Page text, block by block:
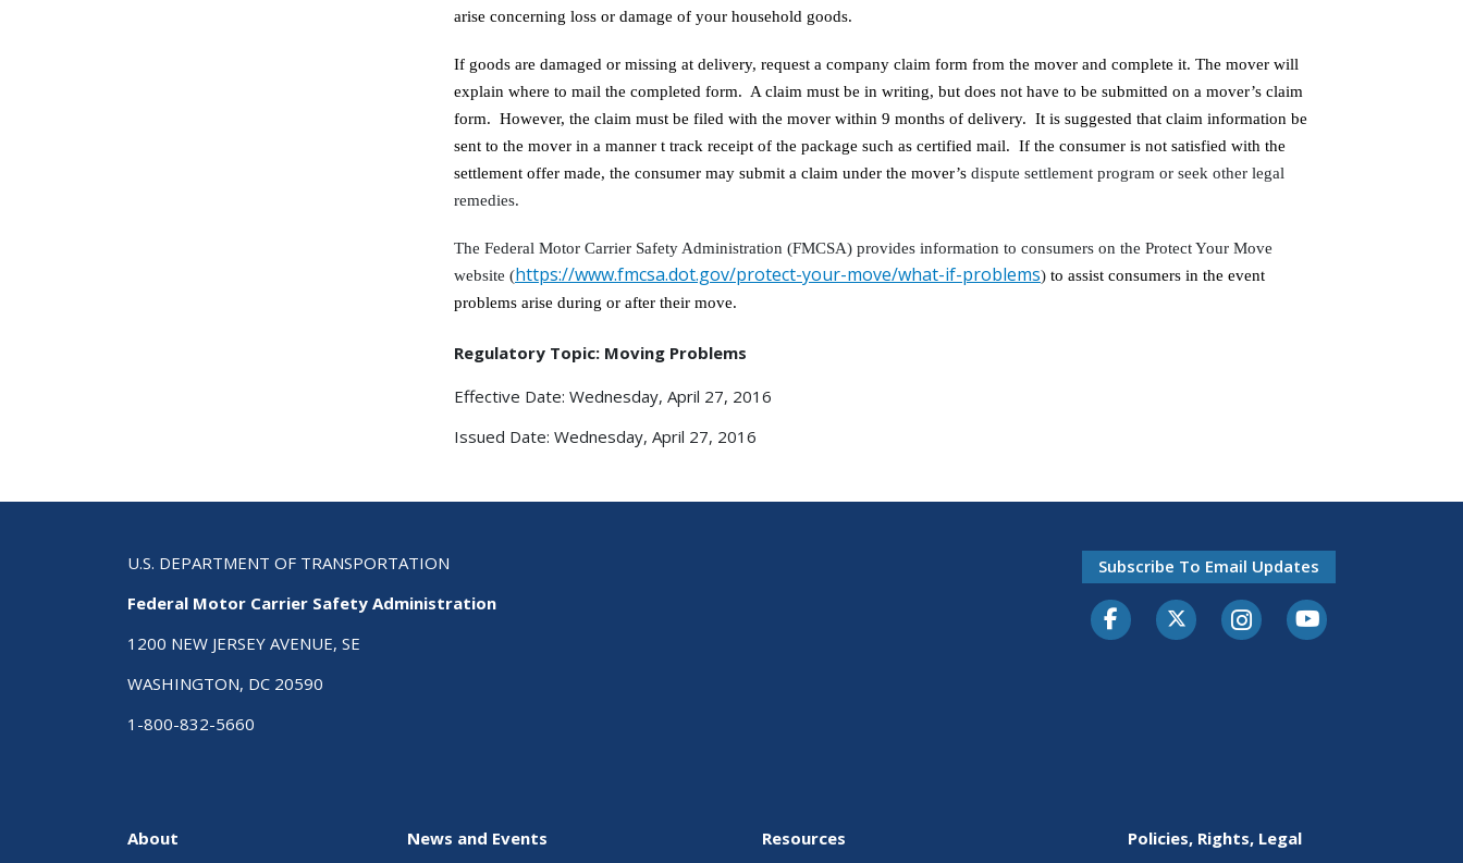
arise concerning loss or damage of your household goods.
If goods are damaged or missing at delivery, request a company claim form from the mover and complete it. The mover will
explain where to mail the completed form. A claim must be in writing, but does not have to be submitted on a mover’s claim
form. However, the claim must be filed with the mover within 9 months of delivery. It is suggested that claim information be
sent to the mover in a manner t track receipt of the package such as certified mail. If the consumer is not satisfied with the
settlement offer made, the consumer may submit a claim under the mover’s dispute settlement program or seek other legal
remedies.
The Federal Motor Carrier Safety Administration (FMCSA) provides information to consumers on the Protect Your Move
website (https://www.fmcsa.dot.gov/protect-your-move/what-if-problems) to assist consumers in the event
problems arise during or after their move.
Regulatory Topic: Moving Problems
Effective Date: Wednesday, April 27, 2016
Issued Date: Wednesday, April 27, 2016
U.S. DEPARTMENT OF TRANSPORTATION
Federal Motor Carrier Safety Administration
1200 NEW JERSEY AVENUE, SE
WASHINGTON, DC 20590
1-800-832-5660
Subscribe To Email Updates
FacebookTwitter-XInstagramYoutube
About News and Events Resources Policies, Rights, Legal